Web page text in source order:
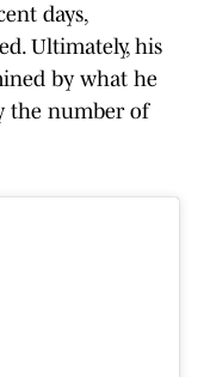
days,
Ultimately, his
by what he
the number of